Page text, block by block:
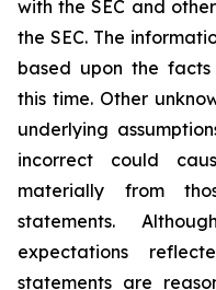
with the SEC and
the SEC. The
based upon the
this time. Other
underlying
incorrect could
materially from
statements.
expectations
statements are